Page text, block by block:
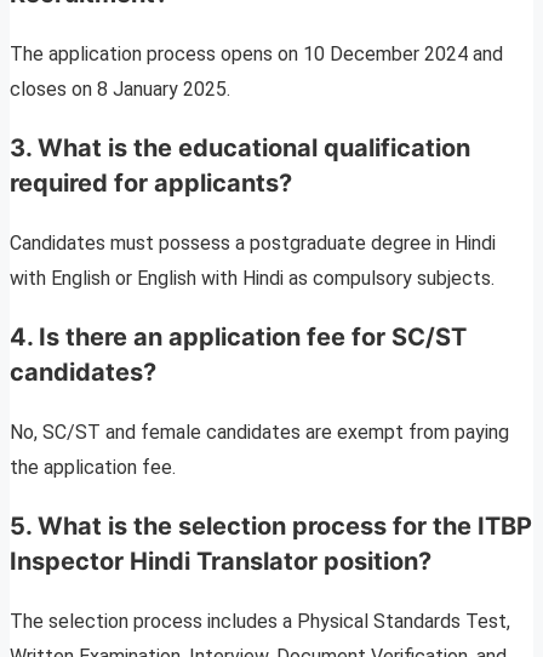
The application process opens on 10 December 2024 and
closes on 8 January 2025.
3. What is the educational qualification
required for applicants?
Candidates must possess a postgraduate degree in Hindi
with English or English with Hindi as compulsory subjects.
4. Is there an application fee for SC/ST
candidates?
No, SC/ST and female candidates are exempt from paying
the application fee.
5. What is the selection process for the ITBP
Inspector Hindi Translator position?
The selection process includes a Physical Standards Test,